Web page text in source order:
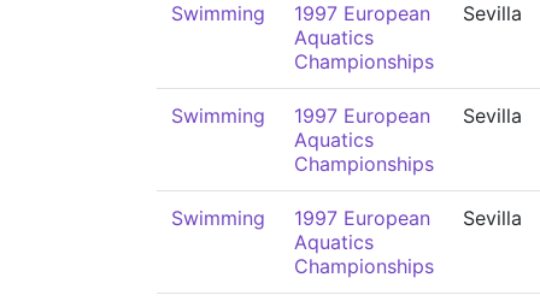
Swimming
1997 European
Aquatics
Championships
Sevilla
Swimming
1997 European
Aquatics
Championships
Sevilla
Swimming
1997 European
Aquatics
Championships
Sevilla